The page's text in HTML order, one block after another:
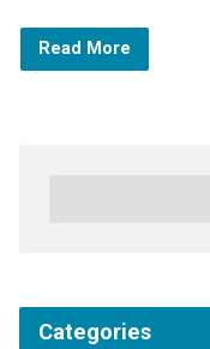
Read More
Categories